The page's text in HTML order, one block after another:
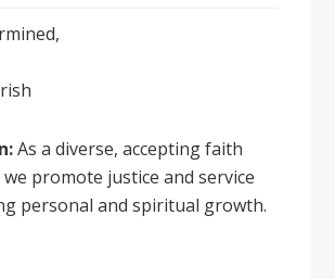
As a diverse, accepting faith
promote justice and service
personal and spiritual growth.